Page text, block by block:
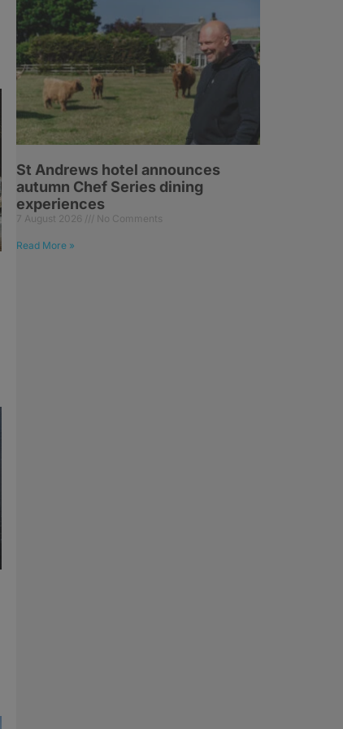
St Andrews hotel announces
autumn Chef Series dining
experiences
7 August 2026 No Comments
Read More »